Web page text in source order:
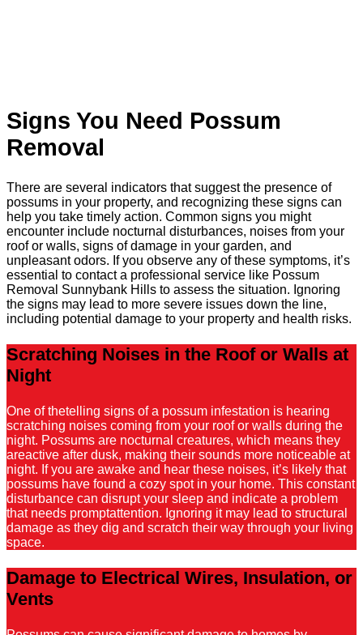
Signs You Need Possum
Removal
There are several indicators that suggest the presence of
possums in your property, and recognizing these signs can
help you take timely action. Common signs you might
encounter include nocturnal disturbances, noises from your
roof or walls, signs of damage in your garden, and
unpleasant odors. If you observe any of these symptoms, it’s
essential to contact a professional service like Possum
Removal Sunnybank Hills to assess the situation. Ignoring
the signs may lead to more severe issues down the line,
including potential damage to your property and health risks.
Scratching Noises in the Roof or Walls at
Night
One of thetelling signs of a possum infestation is hearing
scratching noises coming from your roof or walls during the
night. Possums are nocturnal creatures, which means they
areactive after dusk, making their sounds more noticeable at
night. If you are awake and hear these noises, it’s likely that
possums have found a cozy spot in your home. This constant
disturbance can disrupt your sleep and indicate a problem
that needs promptattention. Ignoring it may lead to structural
damage as they dig and scratch their way through your living
space.
Damage to Electrical Wires, Insulation, or
Vents